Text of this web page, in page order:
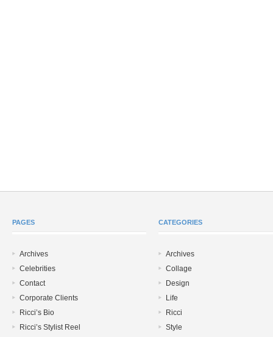
PAGES
Archives
Celebrities
Contact
Corporate Clients
Ricci’s Bio
Ricci’s Stylist Reel
CATEGORIES
Archives
Collage
Design
Life
Ricci
Style